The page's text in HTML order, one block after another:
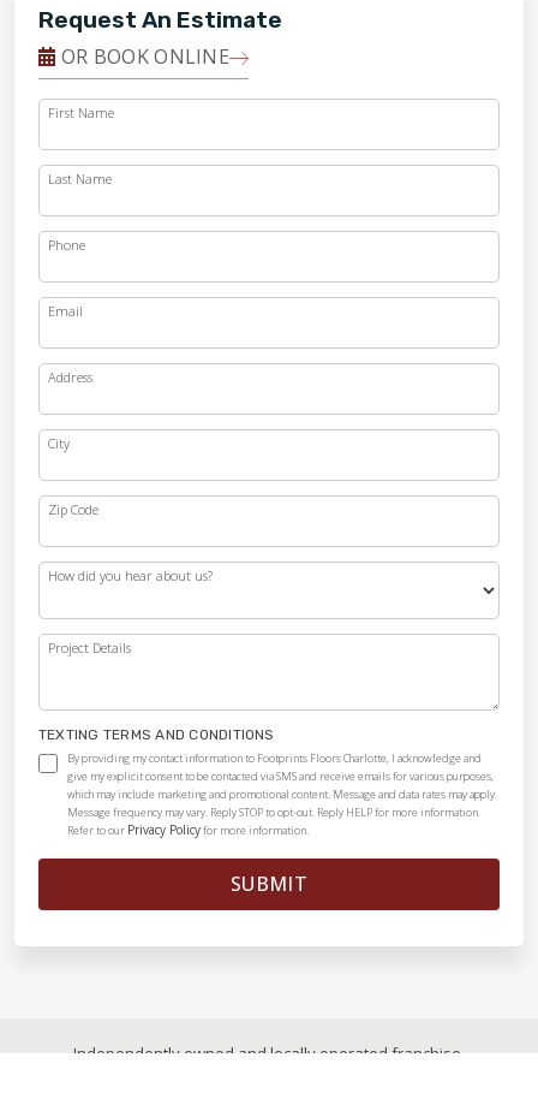
Request An Estimate
OR BOOK ONLINE
First Name
Last Name
Phone
Email
Address
City
Zip Code
How did you hear about us?
Project Details
TEXTING TERMS AND CONDITIONS
By providing my contact information to Footprints Floors Charlotte, I acknowledge and
give my explicit consent to be contacted via SMS and receive emails for various purposes,
which may include marketing and promotional content. Message and data rates may apply.
Message frequency may vary. Reply STOP to opt-out. Reply HELP for more information.
Refer to our Privacy Policyfor more information.
SUBMIT
Independently owned and locally operated franchise.